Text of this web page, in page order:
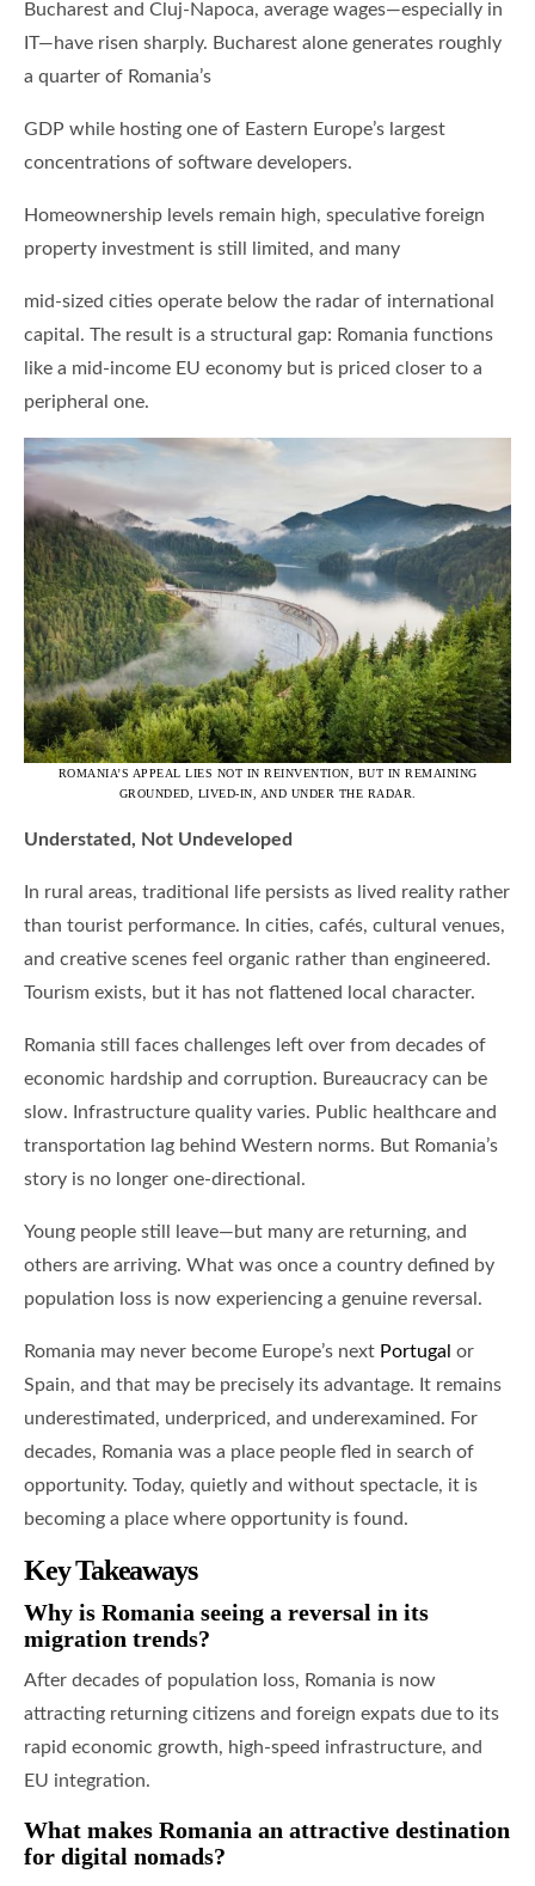
Bucharest and Cluj-Napoca, average wages—especially in
IT—have risen sharply. Bucharest alone generates roughly
a quarter of Romania’s
GDP while hosting one of Eastern Europe’s largest
concentrations of software developers.
Homeownership levels remain high, speculative foreign
property investment is still limited, and many
mid-sized cities operate below the radar of international
capital. The result is a structural gap: Romania functions
like a mid-income EU economy but is priced closer to a
peripheral one.
ROMANIA’S APPEAL LIES NOT IN REINVENTION, BUT IN REMAINING
GROUNDED, LIVED-IN, AND UNDER THE RADAR.
Understated, Not Undeveloped
In rural areas, traditional life persists as lived reality rather
than tourist performance. In cities, cafés, cultural venues,
and creative scenes feel organic rather than engineered.
Tourism exists, but it has not flattened local character.
Romania still faces challenges left over from decades of
economic hardship and corruption. Bureaucracy can be
slow. Infrastructure quality varies. Public healthcare and
transportation lag behind Western norms. But Romania’s
story is no longer one-directional.
Young people still leave—but many are returning, and
others are arriving. What was once a country defined by
population loss is now experiencing a genuine reversal.
Romania may never become Europe’s next Portugal or
Spain, and that may be precisely its advantage. It remains
underestimated, underpriced, and underexamined. For
decades, Romania was a place people fled in search of
opportunity. Today, quietly and without spectacle, it is
becoming a place where opportunity is found.
Key Takeaways
Why is Romania seeing a reversal in its
migration trends?
After decades of population loss, Romania is now
attracting returning citizens and foreign expats due to its
rapid economic growth, high-speed infrastructure, and
EU integration.
What makes Romania an attractive destination
for digital nomads?